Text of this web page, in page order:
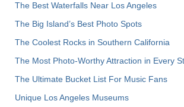
The Best Waterfalls Near Los Angeles
The Big Island’s Best Photo Spots
The Coolest Rocks in Southern California
The Most Photo-Worthy Attraction in Every
The Ultimate Bucket List For Music Fans
Unique Los Angeles Museums